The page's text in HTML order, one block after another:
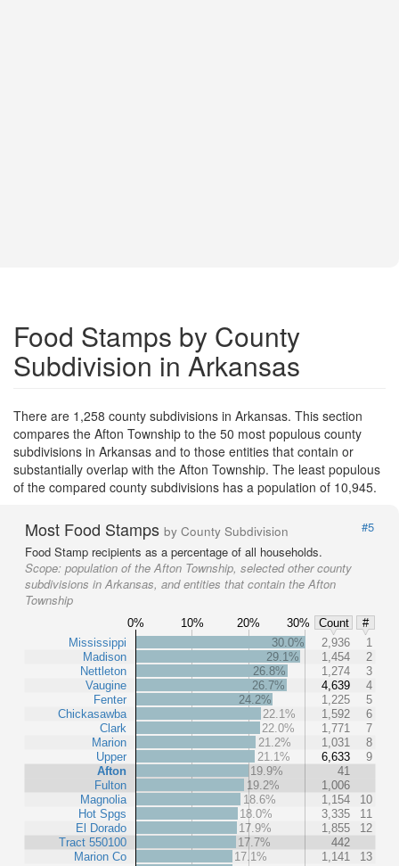
Food Stamps by County
Subdivision in Arkansas
There are 1,258 county subdivisions in Arkansas. This section
compares the Afton Township to the 50 most populous county
subdivisions in Arkansas and to those entities that contain or
substantially overlap with the Afton Township. The least populous
of the compared county subdivisions has a population of 10,945.
Most Food Stamps by County Subdivision
#5
Food Stamp recipients as a percentage of all households.
Scope: population of the Afton Township, selected other county
subdivisions in Arkansas, and entities that contain the Afton
Township
0% 10% 20% 30% Count
#
Mississippi
Madison
Nettleton
Vaugine
Fenter
Chickasawba
Clark
Marion
Upper
Afton
Fulton
Magnolia
Hot Spgs
El Dorado
Tract 550100
Marion Co
30.0% 2,936
1
29.1%
1,454
2
26.8%
1,274
3
26.7%
4,639
4
24.2%
1,225
5
22.1%
1,592
6
22.0%
1,771
7
21.2%
1,031
8
21.1%
6,633
9
19.9%
41
19.2%
1,006
18.6%
1,154
10
18.0%
3,335
11
17.9%
1,855
12
17.7%
442
17.1%
1,141
13